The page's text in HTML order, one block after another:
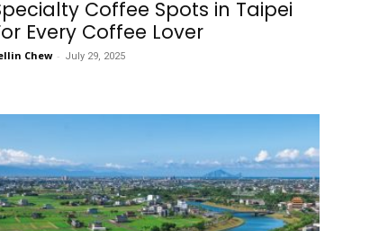
Coffee Spots in Taipei
Every Coffee Lover
Chew - July 29, 2025